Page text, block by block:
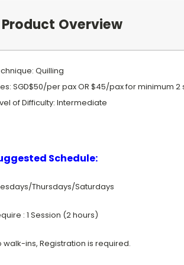
Product Overview
Quilling
SGD$50/per pax OR $45/pax for minimum 2
of Difficulty: Intermediate
Schedule:
Thursdays/Saturdays
: 1 Session (2 hours)
walk-ins, Registration is required.